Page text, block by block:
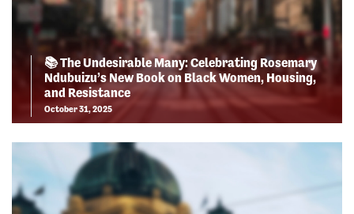
📚 The Undesirable Many: Celebrating Rosemary
Ndubuizu’s New Book on Black Women, Housing,
and Resistance
October 31, 2025